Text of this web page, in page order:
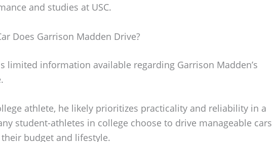
and studies at USC.
Does Garrison Madden Drive?
limited information available regarding Garrison Madden’s
athlete, he likely prioritizes practicality and reliability in a
student-athletes in college choose to drive manageable cars
budget and lifestyle.